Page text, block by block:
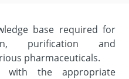
base required for
purification and
pharmaceuticals.
with the appropriate